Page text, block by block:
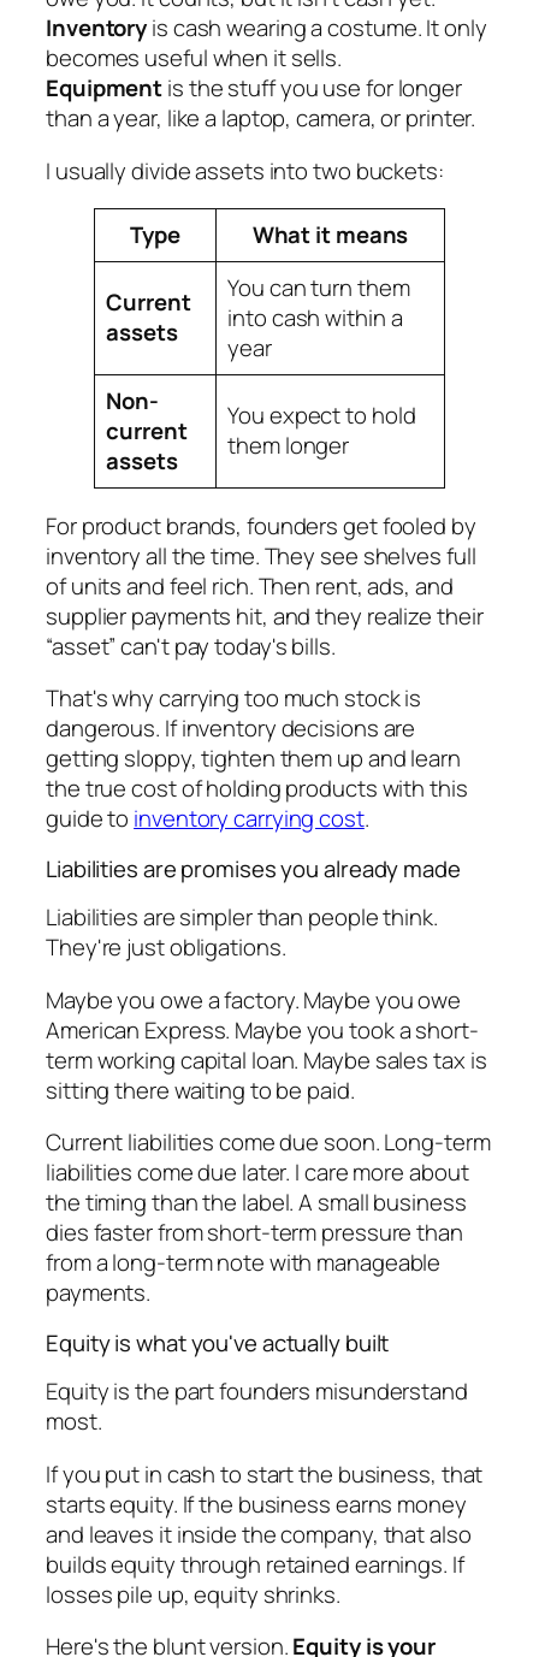
Inventoryis cash wearing a costume. It only
becomes useful when it sells.
Equipmentis the stuff you use for longer
than a year, like a laptop, camera, or printer.
I usually divide assets into two buckets:
Type What it means
Current
assets
You can turn them
into cash within a
year
Non-
current
assets
You expect to hold
them longer
For product brands, founders get fooled by
inventory all the time. They see shelves full
of units and feel rich. Then rent, ads, and
supplier payments hit, and they realize their
“asset” can't pay today's bills.
That's why carrying too much stock is
dangerous. If inventory decisions are
getting sloppy, tighten them up and learn
the true cost of holding products with this
guide to inventory carrying cost.
Liabilities are promises you already made
Liabilities are simpler than people think.
They're just obligations.
Maybe you owe a factory. Maybe you owe
American Express. Maybe you took a short-
term working capital loan. Maybe sales tax is
sitting there waiting to be paid.
Current liabilities come due soon. Long-term
liabilities come due later. I care more about
the timing than the label. A small business
dies faster from short-term pressure than
from a long-term note with manageable
payments.
Equity is what you've actually built
Equity is the part founders misunderstand
most.
If you put in cash to start the business, that
starts equity. If the business earns money
and leaves it inside the company, that also
builds equity through retained earnings. If
losses pile up, equity shrinks.
Here's the blunt version.Equity is your